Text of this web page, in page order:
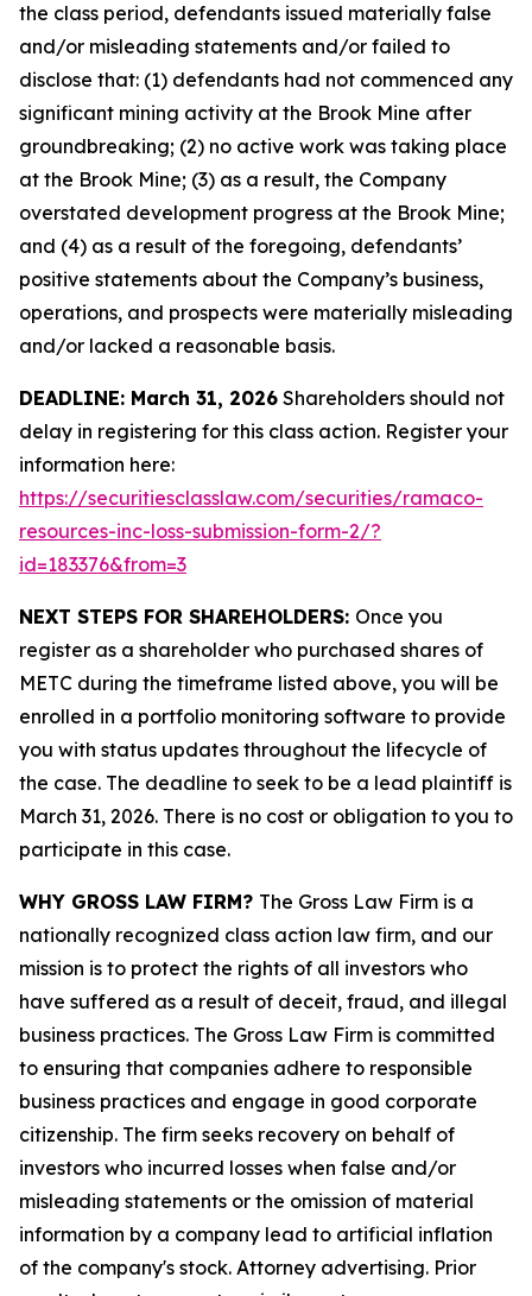
the class period, defendants issued materially false
and/or misleading statements and/or failed to
disclose that: (1) defendants had not commenced any
significant mining activity at the Brook Mine after
groundbreaking; (2) no active work was taking place
at the Brook Mine; (3) as a result, the Company
overstated development progress at the Brook Mine;
and (4) as a result of the foregoing, defendants’
positive statements about the Company’s business,
operations, and prospects were materially misleading
and/or lacked a reasonable basis.
DEADLINE: March 31, 2026 Shareholders should not
delay in registering for this class action. Register your
information here:
https://securitiesclasslaw.com/securities/ramaco-
resources-inc-loss-submission-form-2/?
id=183376&from=3
NEXT STEPS FOR SHAREHOLDERS: Once you
register as a shareholder who purchased shares of
METC during the timeframe listed above, you will be
enrolled in a portfolio monitoring software to provide
you with status updates throughout the lifecycle of
the case. The deadline to seek to be a lead plaintiff is
March 31, 2026. There is no cost or obligation to you to
participate in this case.
WHY GROSS LAW FIRM? The Gross Law Firm is a
nationally recognized class action law firm, and our
mission is to protect the rights of all investors who
have suffered as a result of deceit, fraud, and illegal
business practices. The Gross Law Firm is committed
to ensuring that companies adhere to responsible
business practices and engage in good corporate
citizenship. The firm seeks recovery on behalf of
investors who incurred losses when false and/or
misleading statements or the omission of material
information by a company lead to artificial inflation
of the company's stock. Attorney advertising. Prior